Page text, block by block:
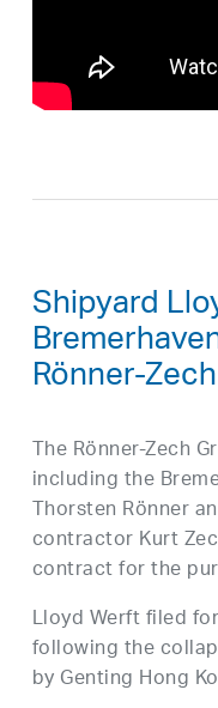
Shipyard
Rönner-
The Rönner-Zech
including the
Thorsten Rönner
contractor Kurt
contract for the
Lloyd Werft filed
following the
by Genting Hong